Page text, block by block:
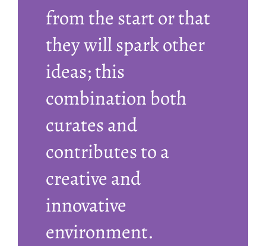
from the start or that
they will spark other
ideas; this
combination both
curates and
contributes to a
creative and
innovative
environment.